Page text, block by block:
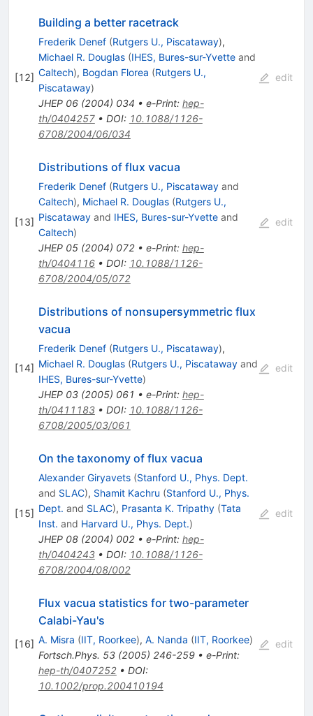
[12]
Building a better racetrack
Frederik Denef (Rutgers U., Piscataway),
Michael R. Douglas (IHES, Bures-sur-Yvetteand
Caltech), Bogdan Florea (Rutgers U.,
Piscataway)
JHEP 06(2004) 034 • e-Print: hep-
th/0404257• DOI: 10.1088/1126-
6708/2004/06/034
edit
[13]
Distributions of flux vacua
Frederik Denef (Rutgers U., Piscatawayand
Caltech), Michael R. Douglas (Rutgers U.,
Piscatawayand IHES, Bures-sur-Yvetteand
Caltech)
JHEP 05(2004) 072• e-Print: hep-
th/0404116• DOI: 10.1088/1126-
6708/2004/05/072
edit
[14]
Distributions of nonsupersymmetric flux
vacua
Frederik Denef (Rutgers U., Piscataway),
Michael R. Douglas (Rutgers U., Piscatawayand
IHES, Bures-sur-Yvette)
JHEP 03(2005) 061 • e-Print: hep-
th/0411183• DOI: 10.1088/1126-
6708/2005/03/061
edit
[15]
On the taxonomy of flux vacua
Alexander Giryavets (Stanford U., Phys. Dept.
and SLAC), Shamit Kachru (Stanford U., Phys.
Dept. and SLAC), Prasanta K. Tripathy (Tata
Inst. and Harvard U., Phys. Dept.)
JHEP 08(2004) 002• e-Print: hep-
th/0404243• DOI: 10.1088/1126-
6708/2004/08/002
edit
[16]
Flux vacua statistics for two-parameter
Calabi-Yau's
A. Misra (IIT, Roorkee), A. Nanda (IIT, Roorkee)
Fortsch.Phys. 53(2005) 246-259• e-Print:
hep-th/0407252• DOI:
10.1002/prop.200410194
edit